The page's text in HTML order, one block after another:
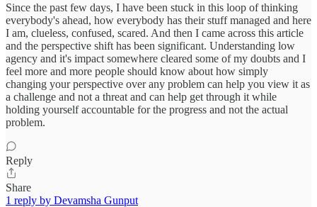
Since the past few days, I have been stuck in this loop of thinking
everybody's ahead, how everybody has their stuff managed and here
I am, clueless, confused, scared. And then I came across this article
and the perspective shift has been significant. Understanding low
agency and it's impact somewhere cleared some of my doubts and I
feel more and more people should know about how simply
changing your perspective over any problem can help you view it as
a challenge and not a threat and can help get through it while
holding yourself accountable for the progress and not the actual
problem.
Reply
Share
1 reply by Devamsha Gunput